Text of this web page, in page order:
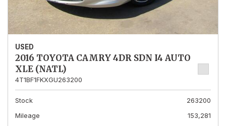
USED
2016 TOYOTA CAMRY 4DR SDN I4 AUTO
XLE (NATL)
4T1BF1FKXGU263200
Stock
263200
Mileage
153,281